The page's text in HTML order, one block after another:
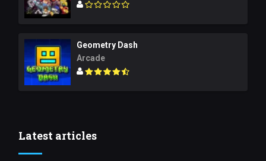
Geometry Dash
Arcade
Latest articles